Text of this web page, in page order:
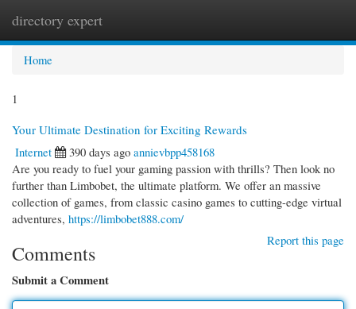
directory expert
Home
1
Your Ultimate Destination for Exciting Rewards
Internet
390 days ago annievbpp458168
Are you ready to fuel your gaming passion with thrills? Then look no
further than Limbobet, the ultimate platform. We offer an massive
collection of games, from classic casino games to cutting-edge virtual
adventures, https://limbobet888.com/
Report this page
Comments
Submit a Comment